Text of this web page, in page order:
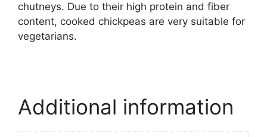
chutneys. Due to their high protein and fiber
content, cooked chickpeas are very suitable for
vegetarians.
Additional information